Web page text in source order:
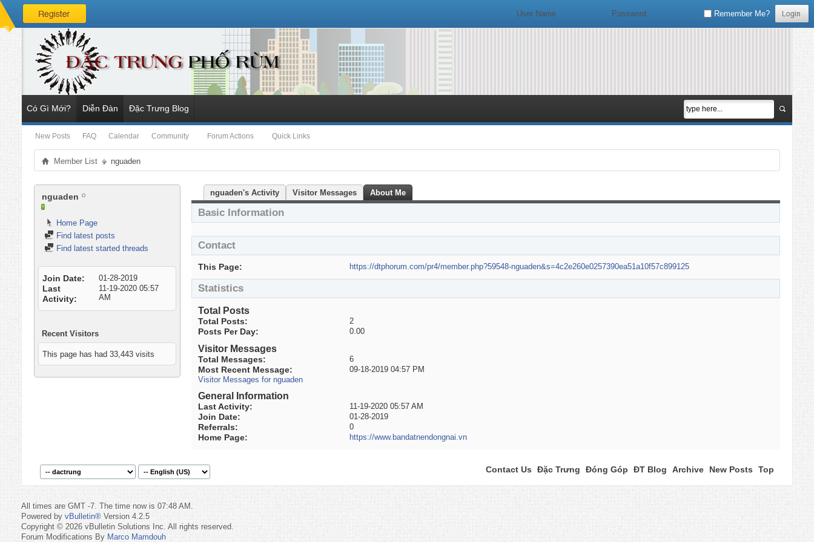
Remember Me?
Có Gì Mới? Diễn Đàn
New Posts FAQ Calendar Community Forum Actions Quick Links
Đặc Trưng Blog
Member List nguaden
nguaden
Home Page
Find latest posts
Find latest started threads
Join Date 01-28-2019
Last
Activity
11-19-2020 05:57
AM
Recent Visitors
This page has had 33,443 visits
nguaden's Activity Visitor Messages About Me
Basic Information
Contact
This Page https://dtphorum.com/pr4/member.php?59548-nguaden&s=4c2e260e0257390ea51a10f57c899125
Statistics
Total Posts
Total Posts 2
Posts Per Day 0.00
Visitor Messages
Total Messages 6
Most Recent Message 09-18-2019 04:57 PM
Visitor Messages for nguaden
General Information
Last Activity 11-19-2020 05:57 AM
Join Date 01-28-2019
Referrals 0
Home Page https://www.bandatnendongnai.vn
Contact Us Đặc Trưng Đóng Góp ĐT Blog Archive New Posts Top
All times are GMT -7. The time now is 07:48 AM .
Powered by vBulletin® Version 4.2.5
Copyright © 2026 vBulletin Solutions Inc. All rights reserved.
Forum Modifications By Marco Mamdouh